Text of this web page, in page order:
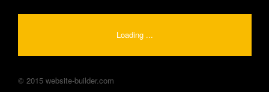
Loading ...
© 2015 website-builder.com